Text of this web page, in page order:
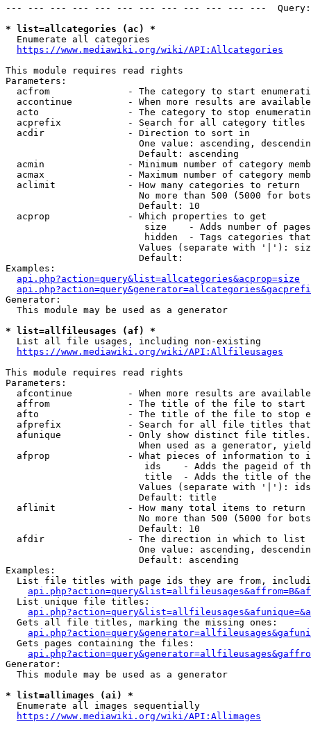
--- --- --- --- --- --- --- --- --- --- --- ---
* list=allcategories (ac) *
  Enumerate all categories
https://www.mediawiki.org/wiki/API:Allcategories
This module requires read rights
Parameters:
acfrom              - The category to start
accontinue          - When more results are
acto                - The category to stop
acprefix            - Search for all category titles
  acdir               - Direction to sort in
One value: ascending,
                        Default: ascending
acmin               - Minimum number of category
acmax               - Maximum number of category
  aclimit             - How many categories to return
No more than 500 (5000 for
                        Default: 10
  acprop              - Which properties to get
size    - Adds number of
hidden  - Tags categories
Values (separate with '|'):
                        Default:
Examples:
api.php?action=query&list=allcategories&acprop=size
Generator:
  This module may be used as a generator
* list=allfileusages (af) *
  List all file usages, including non-existing
https://www.mediawiki.org/wiki/API:Allfileusages
This module requires read rights
Parameters:
afcontinue          - When more results are
affrom              - The title of the file to start
afto                - The title of the file to stop
afprefix            - Search for all file titles
afunique            - Only show distinct file
When used as a generator,
afprop              - What pieces of information to
ids    - Adds the pageid of
title  - Adds the title of
Values (separate with '|'):
                        Default: title
  aflimit             - How many total items to return
No more than 500 (5000 for
                        Default: 10
  afdir               - The direction in which to list
One value: ascending,
                        Default: ascending
Examples:
List file titles with page ids they are from,
  List unique file titles:
  Gets all file titles, marking the missing ones:
  Gets pages containing the files:
Generator:
  This module may be used as a generator
* list=allimages (ai) *
  Enumerate all images sequentially
https://www.mediawiki.org/wiki/API:Allimages